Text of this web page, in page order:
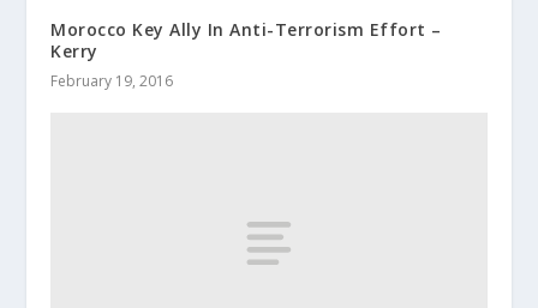
Morocco Key Ally In Anti-Terrorism Effort –
Kerry
February 19, 2016